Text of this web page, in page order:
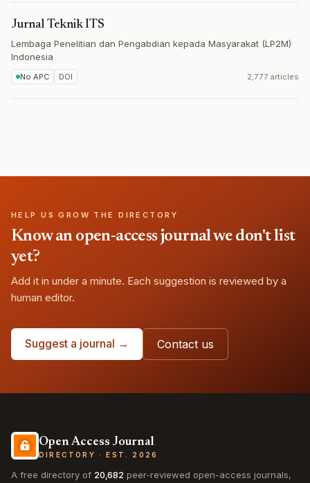
Jurnal Teknik ITS
Lembaga Penelitian dan Pengabdian kepada Masyarakat (LP2M)·
Indonesia
No APC DOI 2,777 articles
HELP US GROW THE DIRECTORY
Know an open-access journal we don't list
yet?
Add it in under a minute. Each suggestion is reviewed by a
human editor.
Suggest a journal → Contact us
Open Access Journal
DIRECTORY · EST. 2026
A free directory of 20,682 peer-reviewed open-access journals,